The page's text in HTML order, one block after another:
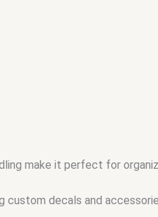
make it perfect for
custom decals and